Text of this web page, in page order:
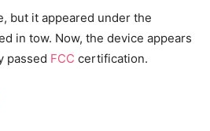
but it appeared under the
in tow. Now, the device appears
passed FCC certification.